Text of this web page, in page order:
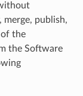
merge, publish,
the
the Software